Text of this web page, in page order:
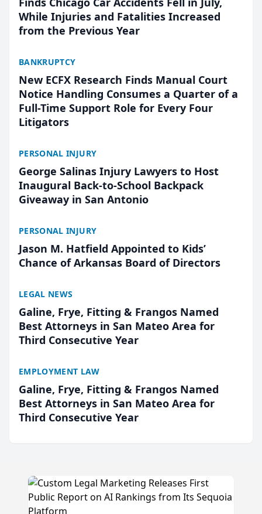
While Injuries and Fatalities Increased
from the Previous Year
BANKRUPTCY
New ECFX Research Finds Manual Court
Notice Handling Consumes a Quarter of a
Full-Time Support Role for Every Four
Litigators
PERSONAL INJURY
George Salinas Injury Lawyers to Host
Inaugural Back-to-School Backpack
Giveaway in San Antonio
PERSONAL INJURY
Jason M. Hatfield Appointed to Kids’
Chance of Arkansas Board of Directors
LEGAL NEWS
Galine, Frye, Fitting & Frangos Named
Best Attorneys in San Mateo Area for
Third Consecutive Year
EMPLOYMENT LAW
Galine, Frye, Fitting & Frangos Named
Best Attorneys in San Mateo Area for
Third Consecutive Year